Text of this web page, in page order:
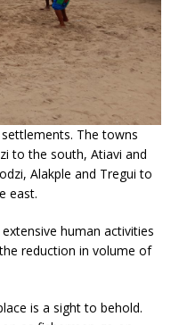
The towns
to the south, Atiavi and
Alakple and Tregui to
east.
human activities
reduction in volume of
is a sight to behold.